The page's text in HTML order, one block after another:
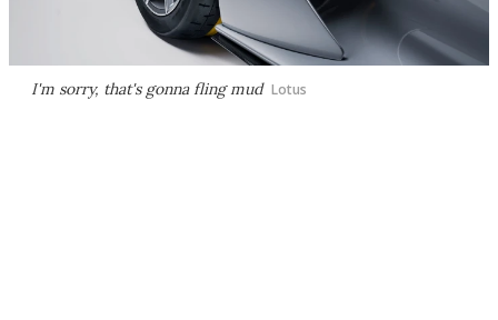
I'm sorry, that's gonna fling mud Lotus